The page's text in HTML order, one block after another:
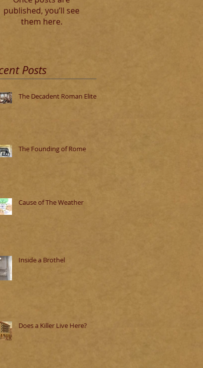
published, you’ll see
them here.
Posts
The Decadent Roman Elite
The Founding of Rome
Cause of The Weather
Inside a Brothel
Does a Killer Live Here?